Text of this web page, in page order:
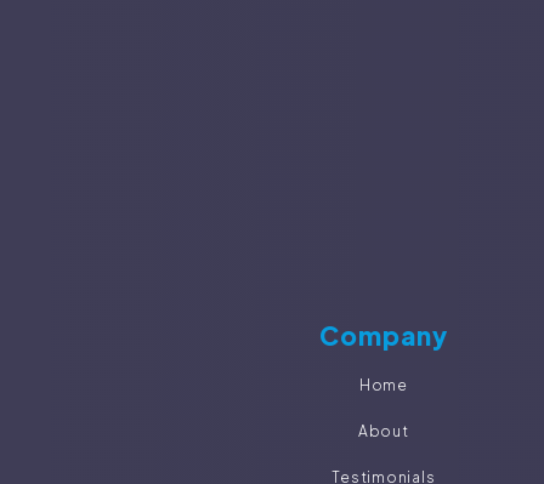
Company
Home
About
Testimonials